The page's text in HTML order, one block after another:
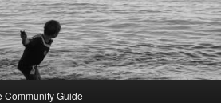
Community Guide